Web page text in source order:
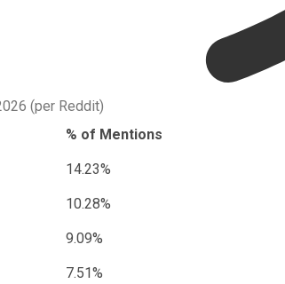
(per Reddit)
% of Mentions
14.23%
10.28%
9.09%
7.51%